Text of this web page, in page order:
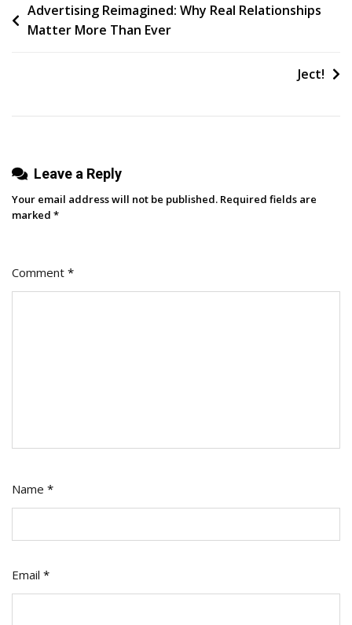
Leading
Post
navigation
Advertising Reimagined: Why Real Relationships
Matter More Than Ever
Ject!
Leave a Reply
Your email address will not be published. Required fields are
marked *
Comment *
Name *
Email *